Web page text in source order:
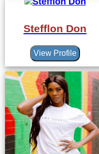
Stefflon Don
View Profile